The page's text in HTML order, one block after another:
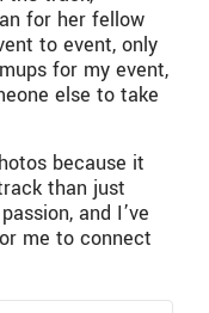
for her fellow
to event, only
for my event,
else to take
because it
than just
and I’ve
me to connect